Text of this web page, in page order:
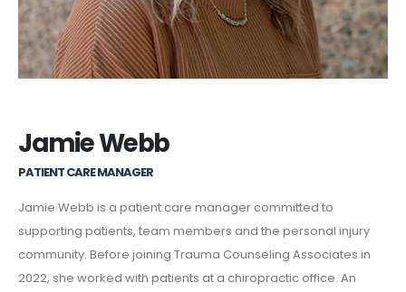
Jamie Webb
PATIENT CARE MANAGER
Jamie Webb is a patient care manager committed to
supporting patients, team members and the personal injury
community. Before joining Trauma Counseling Associates in
2022, she worked with patients at a chiropractic office. An